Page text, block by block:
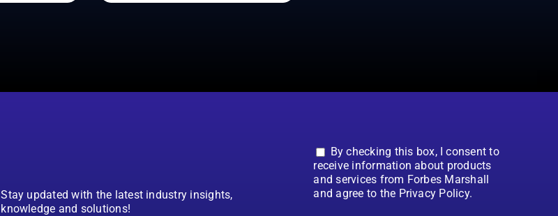
Stay updated with the latest industry insights,
knowledge and solutions!
By checking this box, I consent to
receive information about products
and services from Forbes Marshall
and agree to the Privacy Policy.